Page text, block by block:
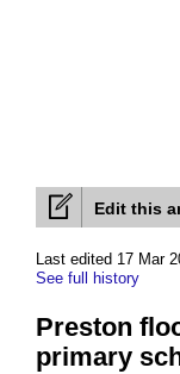
Edit this
Last edited 17 Mar
See full history
Preston
primary